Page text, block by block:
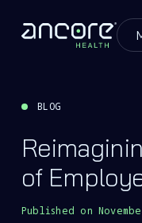
BLOG
of
Published on